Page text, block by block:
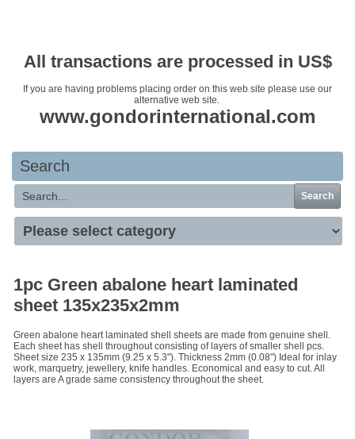
All transactions are processed in US$
If you are having problems placing order on this web site please use our
alternative web site.
www.gondorinternational.com
Search
Search
1pc Green abalone heart laminated
sheet 135x235x2mm
Green abalone heart laminated shell sheets are made from genuine shell.
Each sheet has shell throughout consisting of layers of smaller shell pcs.
Sheet size 235 x 135mm (9.25 x 5.3"). Thickness 2mm (0.08") Ideal for inlay
work, marquetry, jewellery, knife handles. Economical and easy to cut. All
layers are A grade same consistency throughout the sheet.